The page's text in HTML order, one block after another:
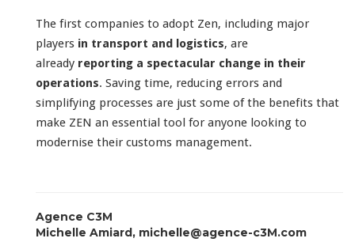
The first companies to adopt Zen, including major
players in transport and logistics, are
already reporting a spectacular change in their
operations. Saving time, reducing errors and
simplifying processes are just some of the benefits that
make ZEN an essential tool for anyone looking to
modernise their customs management.
Agence C3M
Michelle Amiard, michelle@agence-c3M.com